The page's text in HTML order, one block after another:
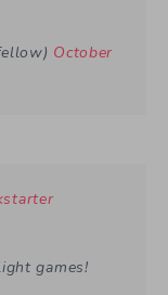
October
games!